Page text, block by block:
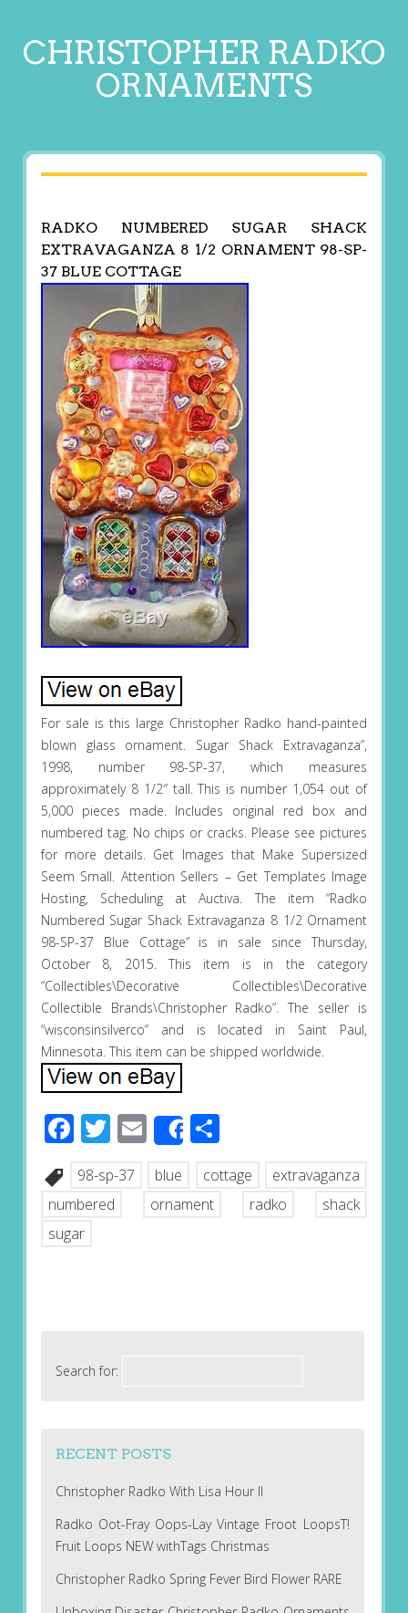
CHRISTOPHER RADKO
ORNAMENTS
RADKO NUMBERED SUGAR SHACK
EXTRAVAGANZA 8 1/2 ORNAMENT 98-SP-
37 BLUE COTTAGE
For sale is this large Christopher Radko hand-painted
blown glass ornament. Sugar Shack Extravaganza”,
1998, number 98-SP-37, which measures
approximately 8 1/2″ tall. This is number 1,054 out of
5,000 pieces made. Includes original red box and
numbered tag. No chips or cracks. Please see pictures
for more details. Get Images that Make Supersized
Seem Small. Attention Sellers – Get Templates Image
Hosting, Scheduling at Auctiva. The item “Radko
Numbered Sugar Shack Extravaganza 8 1/2 Ornament
98-SP-37 Blue Cottage” is in sale since Thursday,
October 8, 2015. This item is in the category
“Collectibles\Decorative Collectibles\Decorative
Collectible Brands\Christopher Radko”. The seller is
“wisconsinsilverco” and is located in Saint Paul,
Minnesota. This item can be shipped worldwide.
Facebook
Twitter
EmailShareShare
98-sp-37 blue cottage
extravaganza
numbered
ornament radko
shack
sugar
Search for:
RECENT POSTS
Christopher Radko With Lisa Hour II
Radko Oot-Fray Oops-Lay Vintage Froot LoopsT!
Fruit Loops NEW withTags Christmas
Christopher Radko Spring Fever Bird Flower RARE